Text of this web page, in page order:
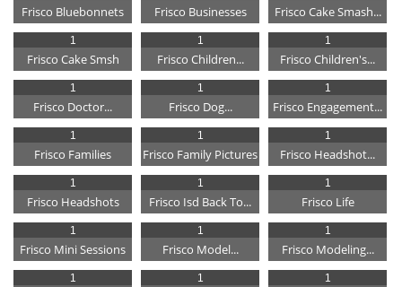
Frisco Bluebonnets Frisco Businesses Frisco Cake Smash...
Frisco Cake Smsh
1
Frisco Children...
1
Frisco Children's...
1
Frisco Doctor...
1
Frisco Dog...
1
Frisco Engagement...
1
Frisco Families
1
Frisco Family Pictures
1
Frisco Headshot...
1
Frisco Headshots
1
Frisco Isd Back To...
1
Frisco Life
1
Frisco Mini Sessions
1
Frisco Model...
1
Frisco Modeling...
1
1 1 1